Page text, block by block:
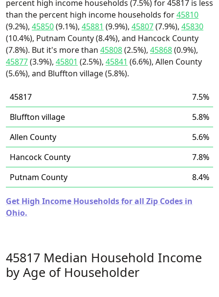
percent high income households (7.5%) for 45817 is less
than the percent high income households for45810
(9.2%), 45850(9.1%), 45881 (9.9%), 45807(7.9%), 45830
(10.4%), Putnam County (8.4%), and Hancock County
(7.8%). But it's more than 45808(2.5%), 45868(0.9%),
45877(3.9%), 45801 (2.5%), 45841 (6.6%), Allen County
(5.6%), and Bluffton village (5.8%).
45817
7.5%
Bluffton village
5.8%
Allen County
5.6%
Hancock County
7.8%
Putnam County
8.4%
Get High Income Households for all Zip Codes in
Ohio.
45817 Median Household Income
by Age of Householder